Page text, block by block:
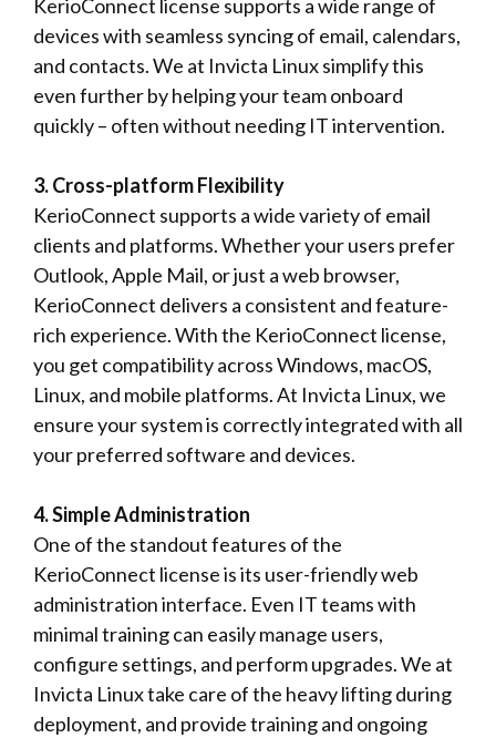
KerioConnect license supports a wide range of
devices with seamless syncing of email, calendars,
and contacts. We at Invicta Linux simplify this
even further by helping your team onboard
quickly – often without needing IT intervention.
3. Cross-platform Flexibility
KerioConnect supports a wide variety of email
clients and platforms. Whether your users prefer
Outlook, Apple Mail, or just a web browser,
KerioConnect delivers a consistent and feature-
rich experience. With the KerioConnect license,
you get compatibility across Windows, macOS,
Linux, and mobile platforms. At Invicta Linux, we
ensure your system is correctly integrated with all
your preferred software and devices.
4. Simple Administration
One of the standout features of the
KerioConnect license is its user-friendly web
administration interface. Even IT teams with
minimal training can easily manage users,
configure settings, and perform upgrades. We at
Invicta Linux take care of the heavy lifting during
deployment, and provide training and ongoing